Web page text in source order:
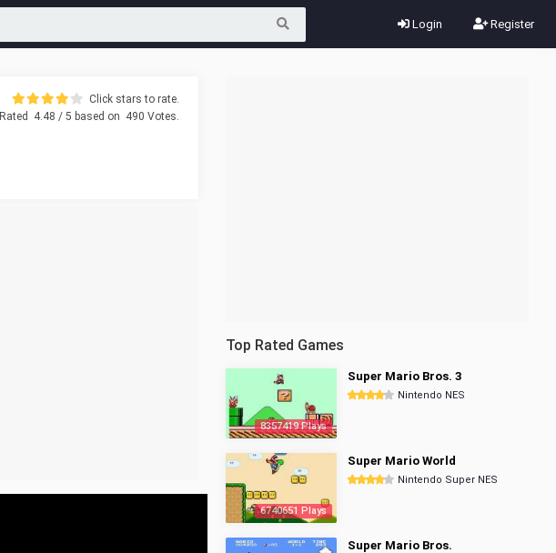
Login Register
Click stars to rate.
Rated
4.48 / 5 based on 490 Votes.
Top Rated Games
8357419 Plays
Super Mario Bros. 3
Nintendo NES
6740651 Plays
Super Mario World
Nintendo Super NES
Super Mario Bros.